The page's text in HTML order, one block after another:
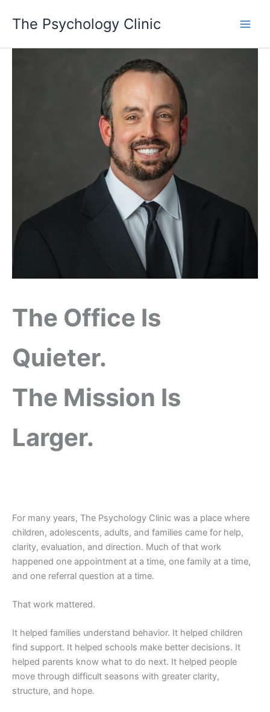
The Psychology Clinic
The Office Is
Quieter.
The Mission Is
Larger.
For many years, The Psychology Clinic was a place where
children, adolescents, adults, and families came for help,
clarity, evaluation, and direction. Much of that work
happened one appointment at a time, one family at a time,
and one referral question at a time.
That work mattered.
It helped families understand behavior. It helped children
find support. It helped schools make better decisions. It
helped parents know what to do next. It helped people
move through difficult seasons with greater clarity,
structure, and hope.